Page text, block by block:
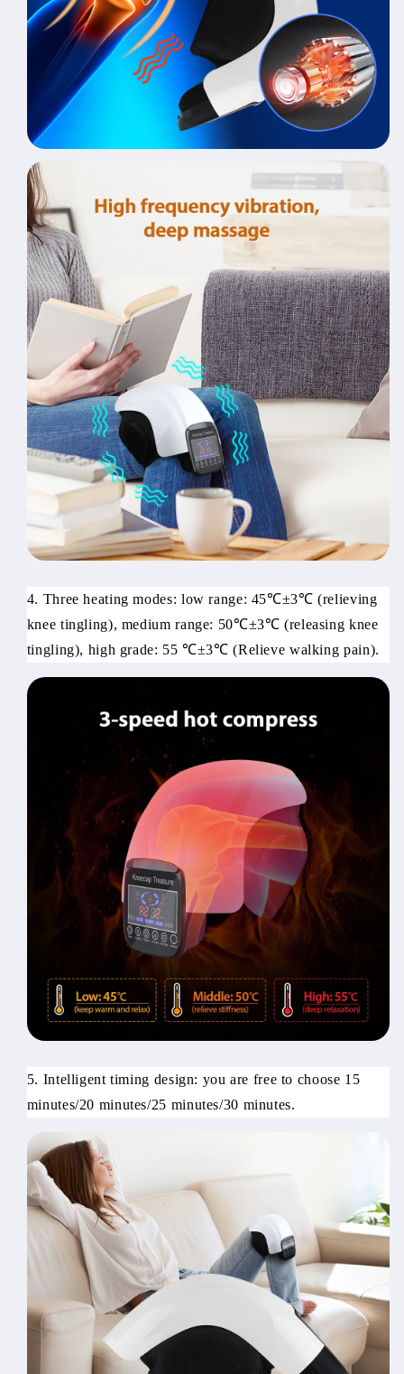
4. Three heating modes: low range: 45℃±3℃ (relieving
knee tingling), medium range: 50℃±3℃ (releasing knee
tingling), high grade: 55 ℃±3℃ (Relieve walking pain).
5. Intelligent timing design: you are free to choose 15
minutes/20 minutes/25 minutes/30 minutes.